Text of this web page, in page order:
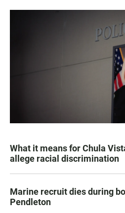
What it means for Chula
allege racial discrimination
Marine recruit dies during
Pendleton